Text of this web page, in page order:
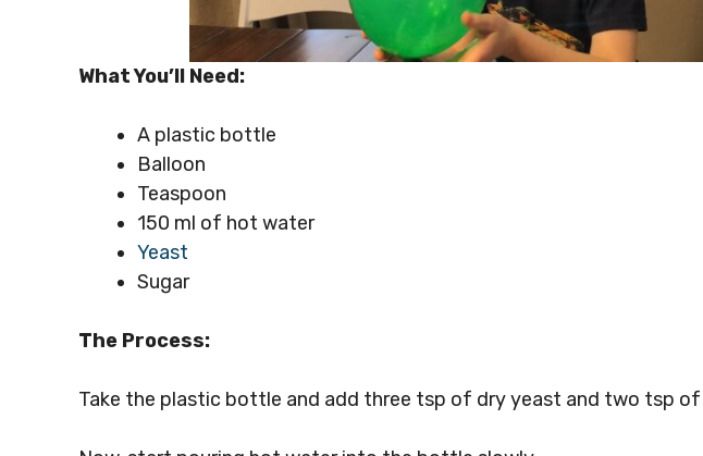
What You’ll Need:
A plastic bottle
Balloon
Teaspoon
150 ml of hot water
Yeast
Sugar
The Process:
Take the plastic bottle and add three tsp of dry yeast and two tsp